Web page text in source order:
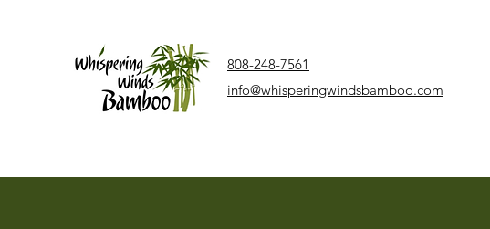
808-248-7561
info@whisperingwindsbamboo.com